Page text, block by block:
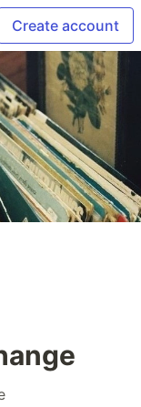
Create account